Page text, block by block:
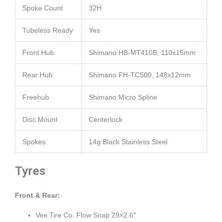
Spoke Count 32H
Tubeless Ready Yes
Front Hub Shimano HB-MT410B, 110x15mm
Rear Hub Shimano FH-TC500, 148x12mm
Freehub Shimano Micro Spline
Disc Mount Centerlock
Spokes 14g Black Stainless Steel
Tyres
Front & Rear:
Vee Tire Co. Flow Snap 29×2.6″